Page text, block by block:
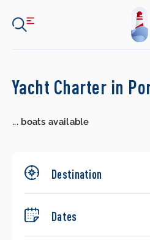
Search
Yacht Charter in
...boats available
Destination
Dates